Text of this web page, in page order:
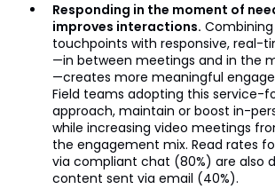
Responding in the moment of
improves interactions.
touchpoints with responsive, real-
—in between meetings and in the
—creates more meaningful
Field teams adopting this service-
approach, maintain or boost in-
while increasing video meetings
the engagement mix. Read rates
via compliant chat (80%) are also
content sent via email (40%).